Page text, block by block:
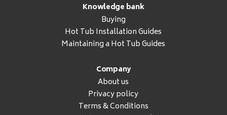
Knowledge bank
Buying
Hot Tub Installation Guides
Maintaining a Hot Tub Guides
Company
About us
Privacy policy
Terms & Conditions